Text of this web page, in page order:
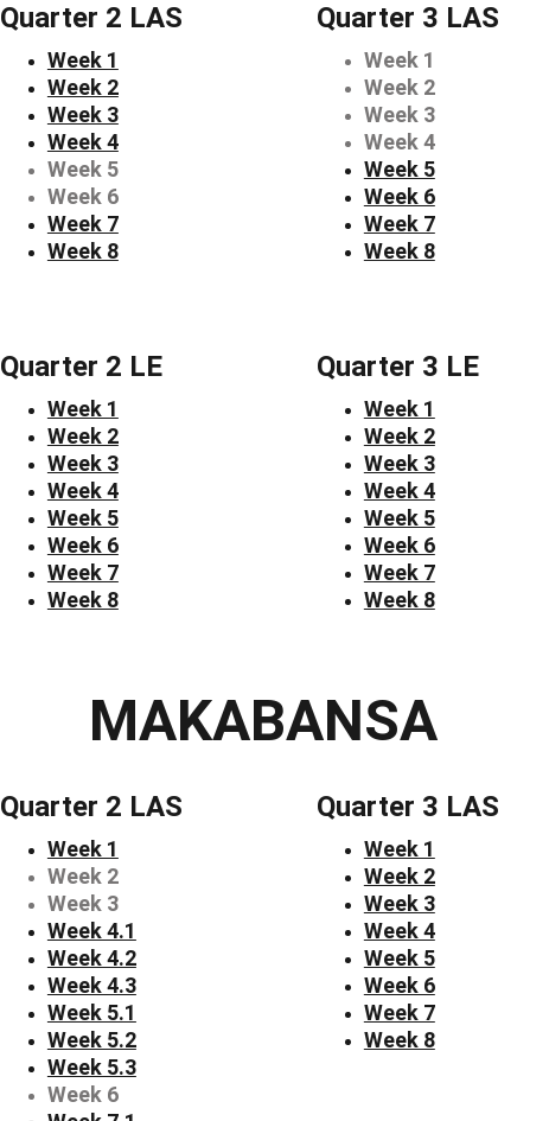
Quarter 3 LAS
Week 1
Week 2
Week 3
Week 4
Week 5
Week 6
Week 7
Week 8
Quarter 2 LAS
Week 1
Week 2
Week 3
Week 4
Week 5
Week 6
Week 7
Week 8
Quarter 2 LE
Week 1
Week 2
Week 3
Week 4
Week 5
Week 6
Week 7
Week 8
Quarter 3 LE
Week 1
Week 2
Week 3
Week 4
Week 5
Week 6
Week 7
Week 8
MAKABANSA
Quarter 3 LAS
Week 1
Week 2
Week 3
Week 4
Week 5
Week 6
Week 7
Week 8
Quarter 2 LAS
Week 1
Week 2
Week 3
Week 4.1
Week 4.2
Week 4.3
Week 5.1
Week 5.2
Week 5.3
Week 6